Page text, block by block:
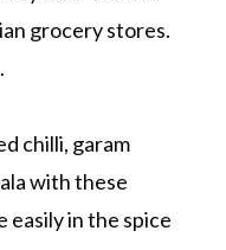
grocery stores.
chilli, garam
with these
easily in the spice